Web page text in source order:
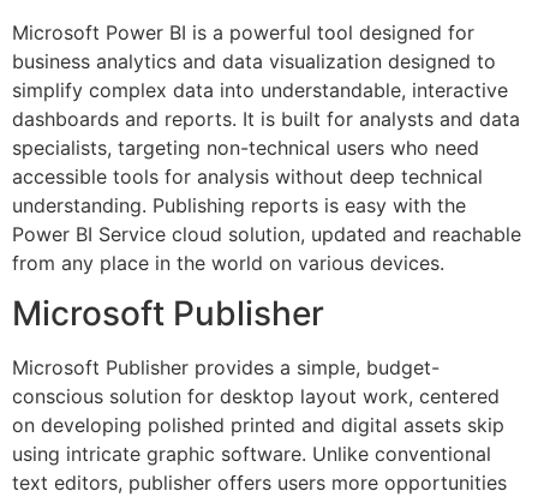
Microsoft Power BI is a powerful tool designed for
business analytics and data visualization designed to
simplify complex data into understandable, interactive
dashboards and reports. It is built for analysts and data
specialists, targeting non-technical users who need
accessible tools for analysis without deep technical
understanding. Publishing reports is easy with the
Power BI Service cloud solution, updated and reachable
from any place in the world on various devices.
Microsoft Publisher
Microsoft Publisher provides a simple, budget-
conscious solution for desktop layout work, centered
on developing polished printed and digital assets skip
using intricate graphic software. Unlike conventional
text editors, publisher offers users more opportunities